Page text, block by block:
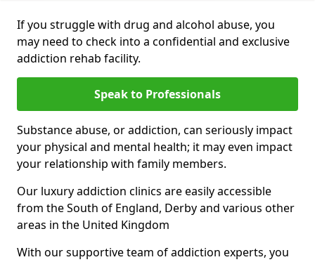
If you struggle with drug and alcohol abuse, you
may need to check into a confidential and exclusive
addiction rehab facility.
Speak to Professionals
Substance abuse, or addiction, can seriously impact
your physical and mental health; it may even impact
your relationship with family members.
Our luxury addiction clinics are easily accessible
from the South of England, Derby and various other
areas in the United Kingdom
With our supportive team of addiction experts, you